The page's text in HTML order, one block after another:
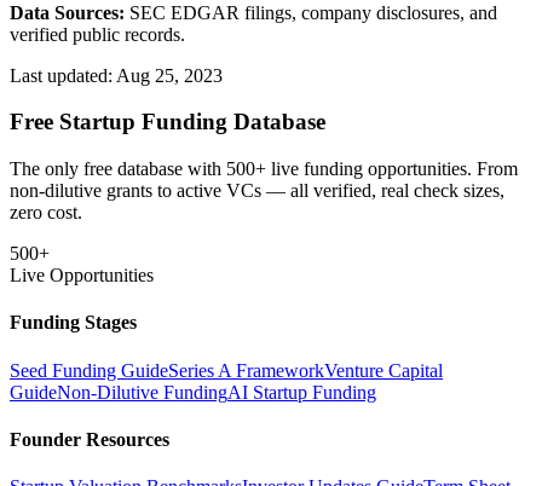
Data Sources: SEC EDGAR filings, company disclosures, and
verified public records.
Last updated: Aug 25, 2023
Free Startup Funding Database
The only free database with 500+ live funding opportunities. From
non-dilutive grants to active VCs — all verified, real check sizes,
zero cost.
500+
Live Opportunities
Funding Stages
Seed Funding GuideSeries A FrameworkVenture Capital
GuideNon-Dilutive FundingAI Startup Funding
Founder Resources